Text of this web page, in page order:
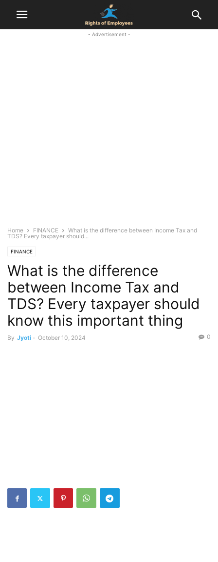
- Advertisement -
Home FINANCE
What is the difference between Income Tax and
TDS? Every taxpayer should...
FINANCE
What is the difference
between Income Tax and
TDS? Every taxpayer should
know this important thing
By Jyoti - October 10, 2024 0